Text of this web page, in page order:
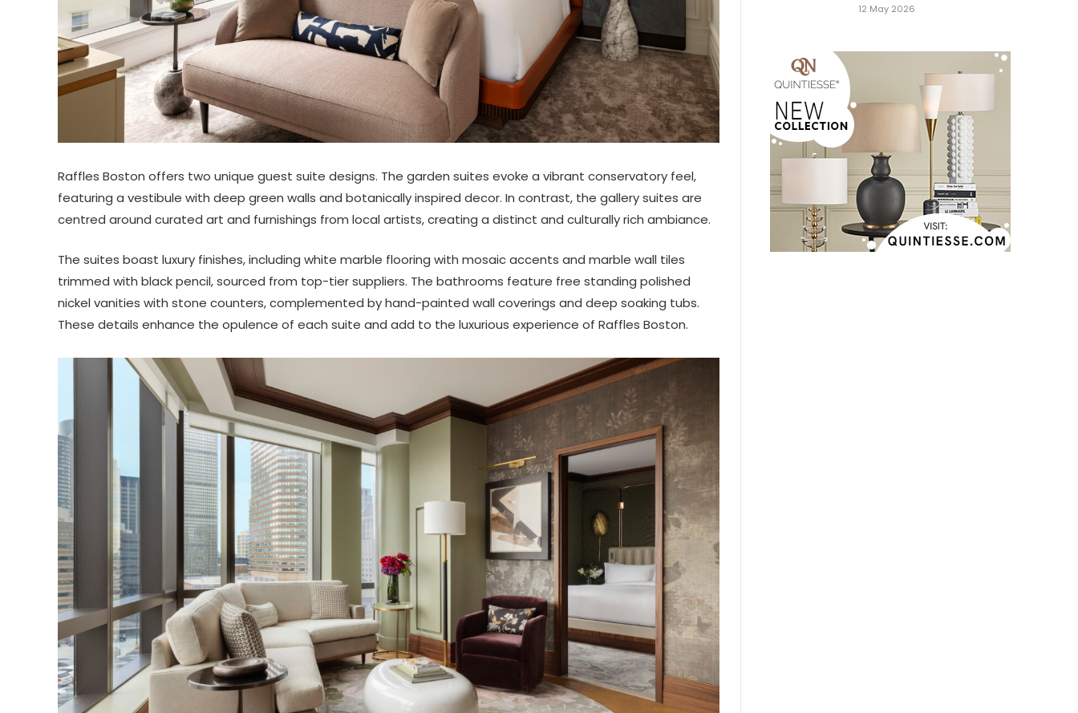
Raffles Boston offers two unique guest suite designs. The garden suites evoke a vibrant conservatory feel,
featuring a vestibule with deep green walls and botanically inspired decor. In contrast, the gallery suites are
centred around curated art and furnishings from local artists, creating a distinct and culturally rich ambiance.
The suites boast luxury finishes, including white marble flooring with mosaic accents and marble wall tiles
trimmed with black pencil, sourced from top-tier suppliers. The bathrooms feature free standing polished
nickel vanities with stone counters, complemented by hand-painted wall coverings and deep soaking tubs.
These details enhance the opulence of each suite and add to the luxurious experience of Raffles Boston.
12 May 2026